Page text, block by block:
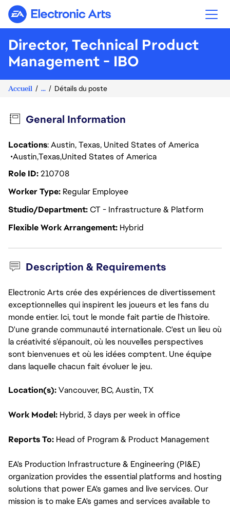
Electronic Arts
Director, Technical Product
Management - IBO
Accueil ... Détails du poste
General Information
Locations: Austin, Texas, United States of America
AustinTexas United States of America
Role ID210708
Worker Type Regular Employee
Studio/DepartmentCT - Infrastructure & Platform
Flexible Work Arrangement Hybrid
Description & Requirements
Electronic Arts crée des expériences de divertissement
exceptionnelles qui inspirent les joueurs et les fans du
monde entier. Ici, tout le monde fait partie de l’histoire.
D'une grande communauté internationale. C'est un lieu où
la créativité s’épanouit, où les nouvelles perspectives
sont bienvenues et où les idées comptent. Une équipe
dans laquelle chacun fait évoluer le jeu.
Location(s): Vancouver, BC, Austin, TX
Work Model: Hybrid, 3 days per week in office
Reports To: Head of Program & Product Management
EA's Production Infrastructure & Engineering (PI&E)
organization provides the essential platforms and hosting
solutions that power EA's games and live services. Our
mission is to make EA's games and services available to